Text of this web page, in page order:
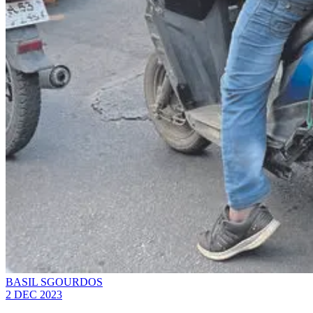
BASIL SGOURDOS
2 DEC 2023